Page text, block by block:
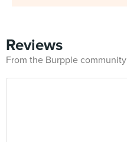
Reviews
From the Burpple community